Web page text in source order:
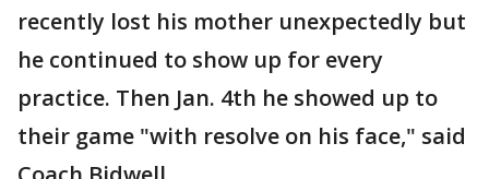
recently lost his mother unexpectedly but
he continued to show up for every
practice. Then Jan. 4th he showed up to
their game "with resolve on his face," said